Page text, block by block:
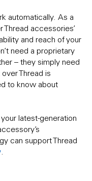
automatically. As a
accessories’
and reach of your
need a proprietary
– they simply need
Thread is
to know about
latest-generation
can support Thread